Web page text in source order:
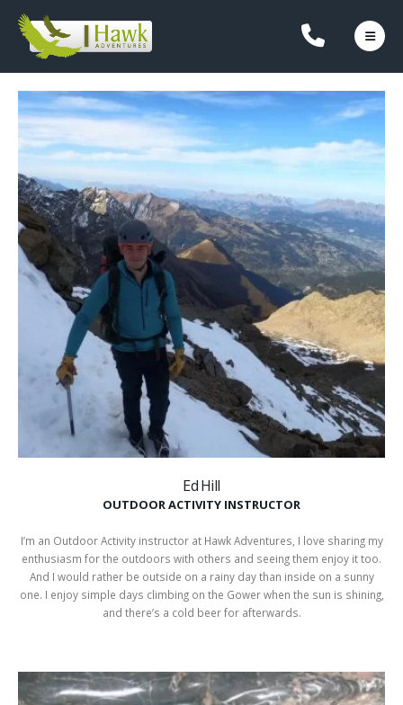
Ed Hill
OUTDOOR ACTIVITY INSTRUCTOR
I’m an Outdoor Activity instructor at Hawk Adventures, I love sharing my
enthusiasm for the outdoors with others and seeing them enjoy it too.
And I would rather be outside on a rainy day than inside on a sunny
one. I enjoy simple days climbing on the Gower when the sun is shining,
and there’s a cold beer for afterwards.